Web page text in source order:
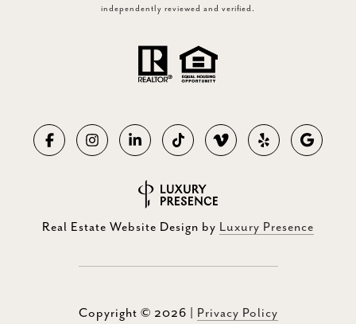
independently reviewed and verified.
Real Estate Website Design by Luxury Presence
Copyright © 2026 Privacy Policy